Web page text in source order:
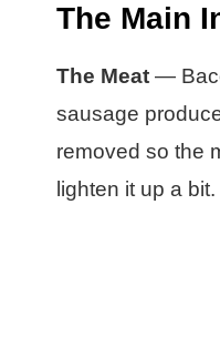
The Main
The Meat —
sausage
removed so the
lighten it up a bit.